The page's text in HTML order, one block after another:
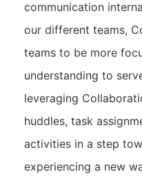
communication
our different teams,
teams to be more
understanding to
leveraging
huddles, task
activities in a step
experiencing a new